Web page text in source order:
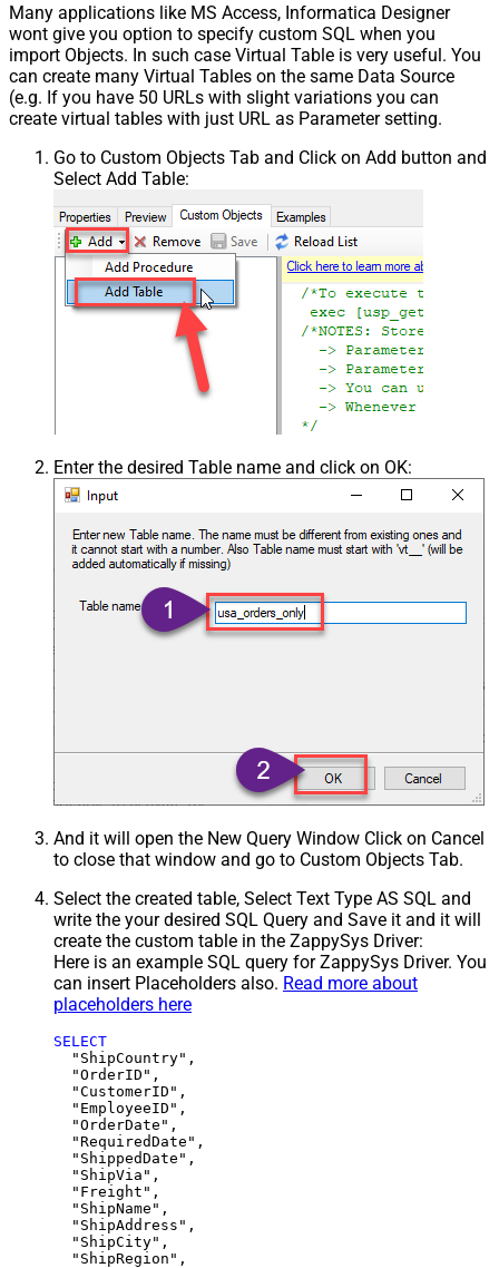
Many applications like MS Access, Informatica Designer
wont give you option to specify custom SQL when you
import Objects. In such case Virtual Table is very useful. You
can create many Virtual Tables on the same Data Source
(e.g. If you have 50 URLs with slight variations you can
create virtual tables with just URL as Parameter setting.
Go to Custom Objects Tab and Click on Add button and
Select Add Table:
Enter the desired Table name and click on OK:
And it will open the New Query Window Click on Cancel
to close that window and go to Custom Objects Tab.
Select the created table, Select Text Type AS SQL and
write the your desired SQL Query and Save it and it will
create the custom table in the ZappySys Driver:
Here is an example SQL query for ZappySys Driver. You
can insert Placeholders also. Read more about
placeholders here
SELECT
  "ShipCountry",
  "OrderID",
  "CustomerID",
  "EmployeeID",
  "OrderDate",
  "RequiredDate",
  "ShippedDate",
  "ShipVia",
  "Freight",
  "ShipName",
  "ShipAddress",
  "ShipCity",
  "ShipRegion",